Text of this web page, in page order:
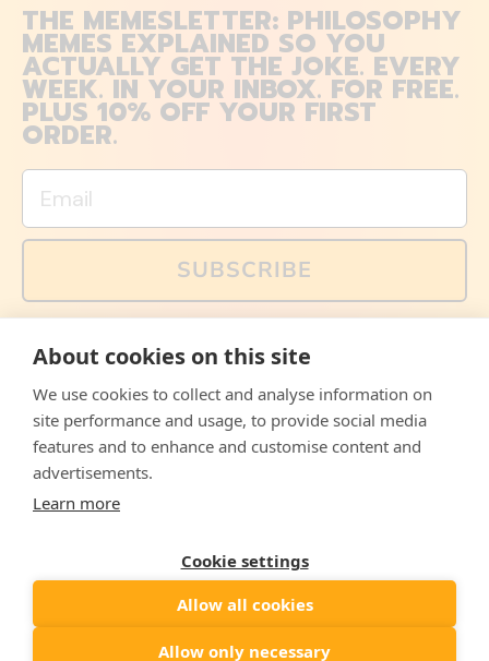
THE MEMESLETTER: PHILOSOPHY
MEMES EXPLAINED SO YOU
ACTUALLY GET THE JOKE. EVERY
WEEK. IN YOUR INBOX. FOR FREE.
PLUS 10% OFF YOUR FIRST
ORDER.
Email
SUBSCRIBE
memes and offers are only available via email. Sign up
FacebookInstagramWhatsApp
Email
© 2026, The Philosopher's Shirt
Country/region
About cookies on this site
We use cookies to collect and analyse information on
site performance and usage, to provide social media
features and to enhance and customise content and
advertisements.
Learn more
Cookie settings
Allow all cookies
Allow only necessary